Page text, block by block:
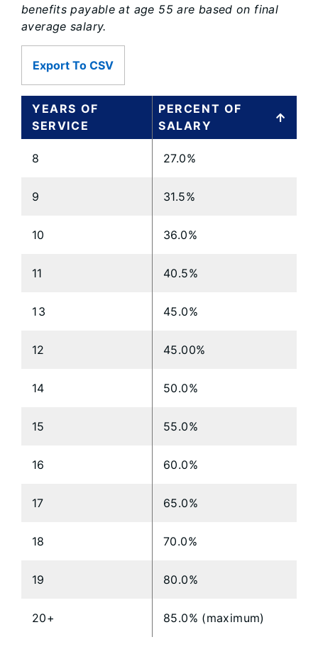
benefits payable at age 55 are based on final
average salary.
Export To CSV
YEARS OF
SERVICE
PERCENT OF
SALARY
8 27.0%
9 31.5%
10 36.0%
11 40.5%
13 45.0%
12 45.00%
14 50.0%
15 55.0%
16 60.0%
17 65.0%
18 70.0%
19 80.0%
20+ 85.0% (maximum)